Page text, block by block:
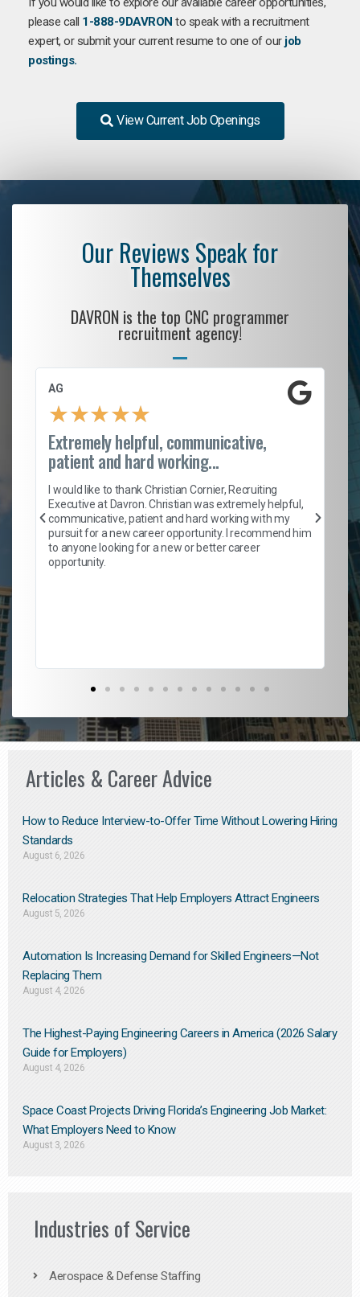
please call 1-888-9DAVRON to speak with a recruitment
expert, or submit your current resume to one of our job
postings.
View Current Job Openings
Our Reviews Speak for
Themselves
DAVRON is the top CNC programmer
recruitment agency!
AG
★★★★★
Extremely helpful, communicative,
patient and hard working...
I would like to thank Christian Cornier, Recruiting
Executive at Davron. Christian was extremely helpful,
communicative, patient and hard working with my
pursuit for a new career opportunity. I recommend him
to anyone looking for a new or better career
opportunity.
Articles & Career Advice
How to Reduce Interview-to-Offer Time Without Lowering Hiring
Standards
August 6, 2026
Relocation Strategies That Help Employers Attract Engineers
August 5, 2026
Automation Is Increasing Demand for Skilled Engineers—Not
Replacing Them​
August 4, 2026
The Highest-Paying Engineering Careers in America (2026 Salary
Guide for Employers)
August 4, 2026
Space Coast Projects Driving Florida’s Engineering Job Market:
What Employers Need to Know
August 3, 2026
Industries of Service
Aerospace & Defense Staffing